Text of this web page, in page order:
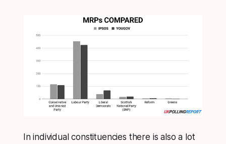
In individual constituencies there is also a lot